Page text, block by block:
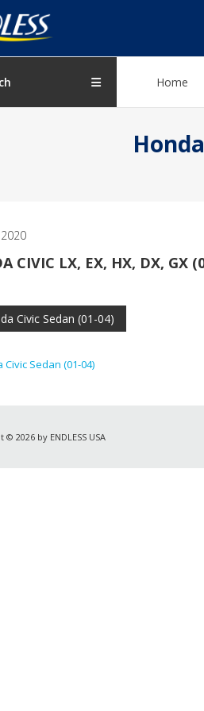
Home
CIVIC LX, EX, HX, DX, GX
Civic Sedan (01-04)
Civic Sedan (01-04)
2026 by ENDLESS USA